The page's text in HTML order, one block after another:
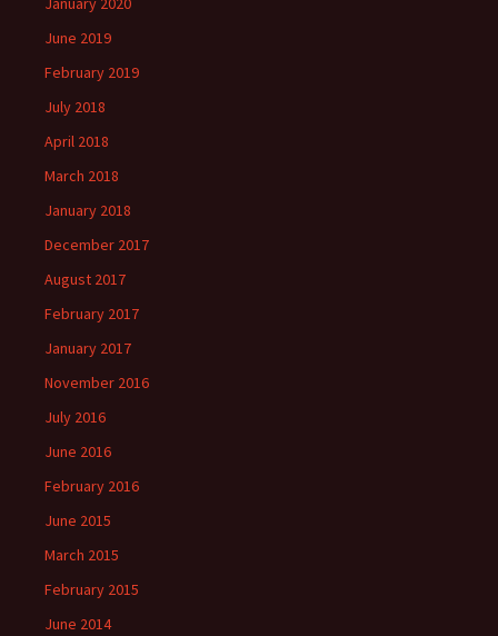
June 2019
February 2019
July 2018
April 2018
March 2018
January 2018
December 2017
August 2017
February 2017
January 2017
November 2016
July 2016
June 2016
February 2016
June 2015
March 2015
February 2015
June 2014